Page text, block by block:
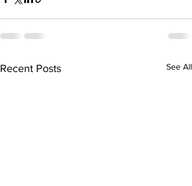
Recent Posts See All